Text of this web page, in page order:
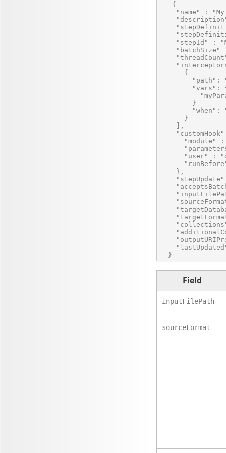
   {
"name" :
"stepId" :
"batchSize"
      {
"path":
"vars":
        }
"when":
      }
    ],
"customHook"
"module"
"user" :
    },
Field
inputFilePath
sourceFormat